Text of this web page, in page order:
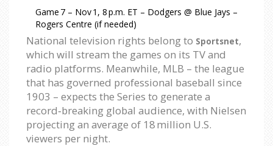
Game 7 – Nov 1, 8 p.m. ET – Dodgers @ Blue Jays –
Rogers Centre (if needed)
National television rights belong to Sportsnet,
which will stream the games on its TV and
radio platforms. Meanwhile, MLB – the league
that has governed professional baseball since
1903 – expects the Series to generate a
record‑breaking global audience, with Nielsen
projecting an average of 18 million U.S.
viewers per night.